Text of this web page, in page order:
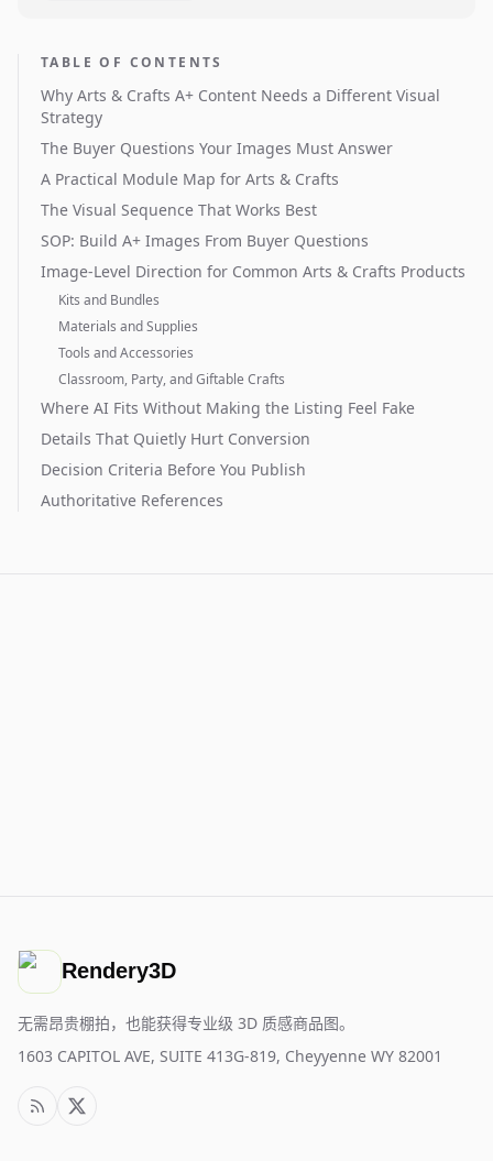
TABLE OF CONTENTS
Why Arts & Crafts A+ Content Needs a Different Visual
Strategy
The Buyer Questions Your Images Must Answer
A Practical Module Map for Arts & Crafts
The Visual Sequence That Works Best
SOP: Build A+ Images From Buyer Questions
Image-Level Direction for Common Arts & Crafts Products
Kits and Bundles
Materials and Supplies
Tools and Accessories
Classroom, Party, and Giftable Crafts
Where AI Fits Without Making the Listing Feel Fake
Details That Quietly Hurt Conversion
Decision Criteria Before You Publish
Authoritative References
Rendery3D
无需昂贵棚拍，也能获得专业级 3D 质感商品图。
1603 CAPITOL AVE, SUITE 413G-819, Cheyyenne WY 82001